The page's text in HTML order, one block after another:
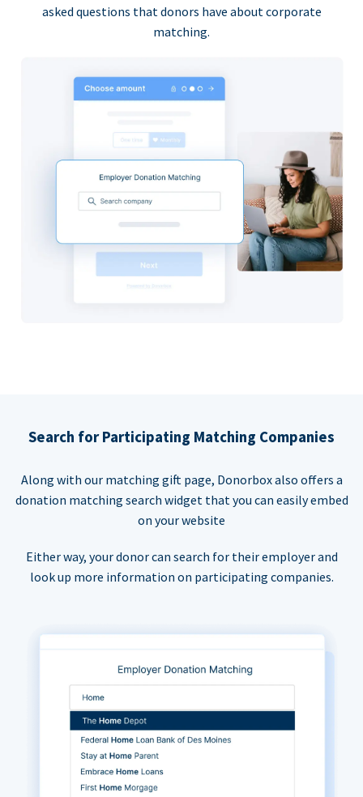
asked questions that donors have about corporate
matching.
Search for Participating Matching Companies
Along with our matching gift page, Donorbox also offers a
donation matching search widget that you can easily embed
on your website
Either way, your donor can search for their employer and
look up more information on participating companies.